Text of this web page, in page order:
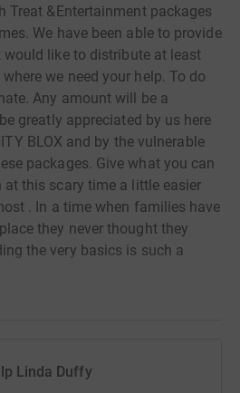
Treat &Entertainment packages
We have been able to provide
like to distribute at least
we need your help. To do
Any amount will be a
greatly appreciated by us here
BLOX and by the vulnerable
packages. Give what you can
this scary time a little easier
. In a time when families have
they never thought they
the very basics is such a
to still get a treat.
time to support us in such
Linda Duffy